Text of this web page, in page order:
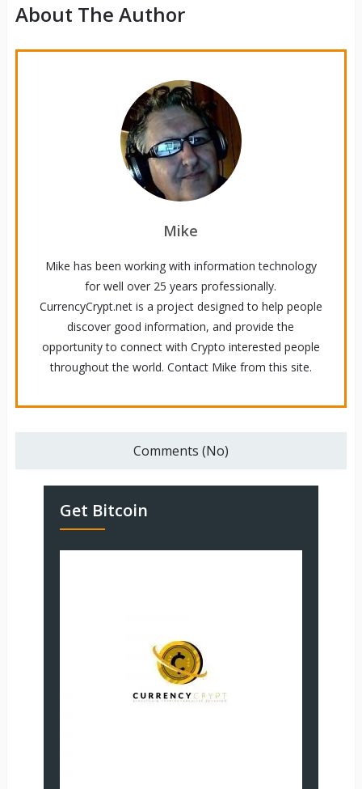
About The Author
Mike
Mike has been working with information technology
for well over 25 years professionally.
CurrencyCrypt.net is a project designed to help people
discover good information, and provide the
opportunity to connect with Crypto interested people
throughout the world. Contact Mike from this site.
Comments (No)
Get Bitcoin